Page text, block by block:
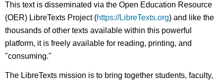
This text is disseminated via the Open Education Resource
(OER) LibreTexts Project (https://LibreTexts.org) and like the
thousands of other texts available within this powerful
platform, it is freely available for reading, printing, and
"consuming."
The LibreTexts mission is to bring together students, faculty,